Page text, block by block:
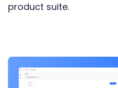
product suite.